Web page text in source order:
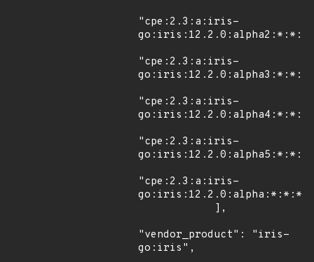
"cpe:2.3:a:iris-
"cpe:2.3:a:iris-
"cpe:2.3:a:iris-
"cpe:2.3:a:iris-
"cpe:2.3:a:iris-
"vendor_product": "iris-
go:iris",